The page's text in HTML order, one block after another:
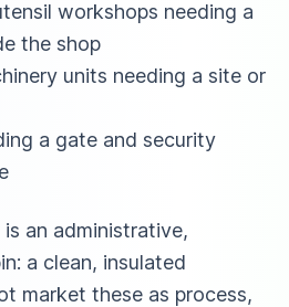
workshops needing a
the shop
units needing a site or
a gate and security
an administrative,
a clean, insulated
market these as process,